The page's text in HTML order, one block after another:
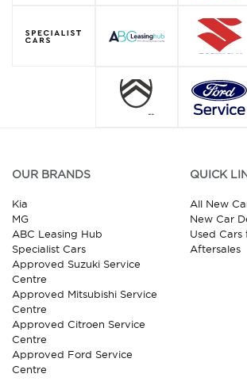
OUR BRANDS
Kia
MG
ABC Leasing Hub
Specialist Cars
Approved Suzuki Service
Centre
Approved Mitsubishi Service
Centre
Approved Citroen Service
Centre
Approved Ford Service
Centre
QUICK
All New
New Car
Used Cars
Aftersales